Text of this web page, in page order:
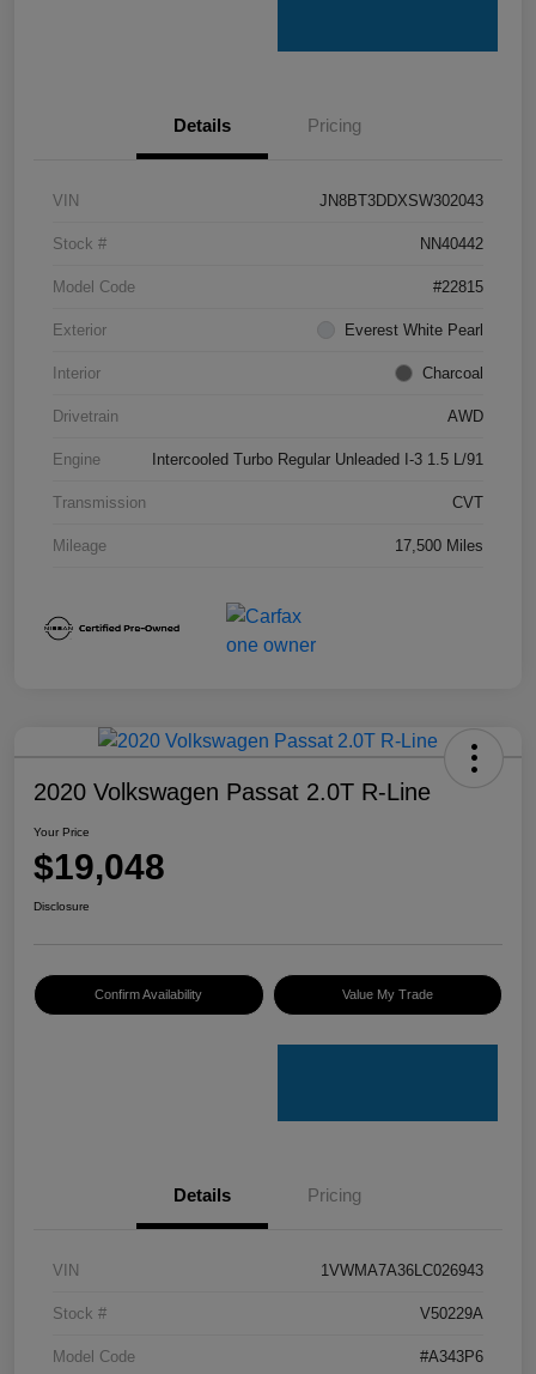
Details Pricing
VIN JN8BT3DDXSW302043
Stock # NN40442
Model Code #22815
Exterior Everest White Pearl
Interior Charcoal
Drivetrain AWD
Engine Intercooled Turbo Regular Unleaded I-3 1.5 L/91
Transmission CVT
Mileage 17,500 Miles
2020 Volkswagen Passat 2.0T R-Line
Your Price
$19,048
Disclosure
Confirm Availability Value My Trade
Details Pricing
VIN 1VWMA7A36LC026943
Stock # V50229A
Model Code #A343P6